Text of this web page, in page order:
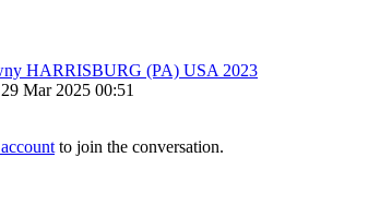
HARRISBURG (PA) USA 2023
29 Mar 2025 00:51
to join the conversation.